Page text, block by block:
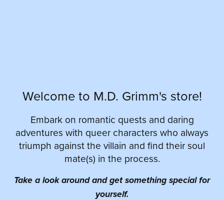
Welcome to M.D. Grimm's store!
Embark on romantic quests and daring
adventures with queer characters who always
triumph against the villain and find their soul
mate(s) in the process.
Take a look around and get something special for
yourself.